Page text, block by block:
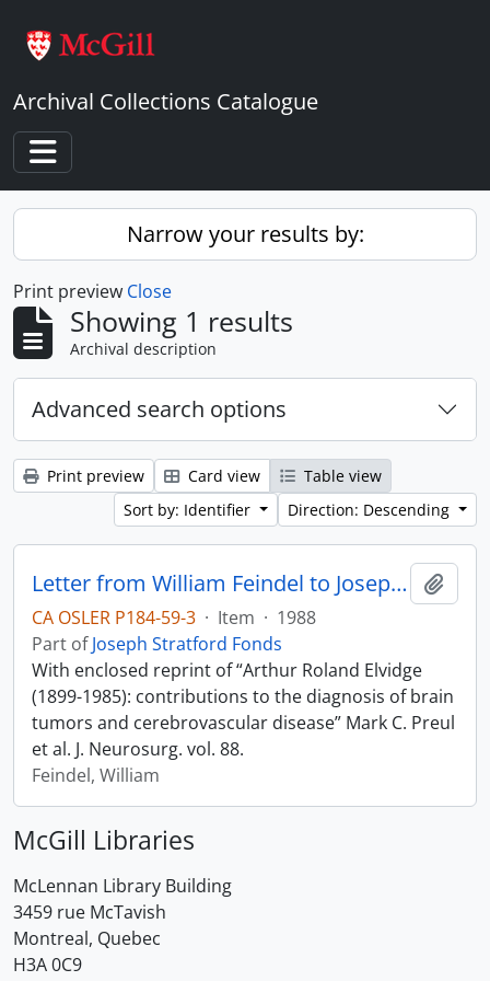
Archival Collections Catalogue
Toggle navigation
Narrow your results by:
Print preview Close
Showing 1 results
Archival description
Advanced search options
Print preview Card view
Table view
Sort by: Identifier
Direction: Descending
Letter from William Feindel to Joseph Stratford
CA OSLER P184-59-3 · Item · 1988
Part ofJoseph Stratford Fonds
With enclosed reprint of “Arthur Roland Elvidge
(1899-1985): contributions to the diagnosis of brain
tumors and cerebrovascular disease” Mark C. Preul
et al. J. Neurosurg. vol. 88.
Feindel, William
McGill Libraries
McLennan Library Building
3459 rue McTavish
Montreal, Quebec
H3A 0C9